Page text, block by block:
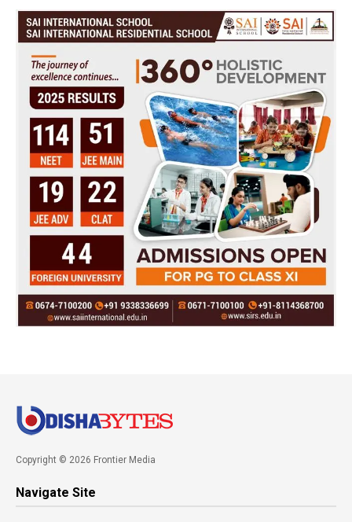
Copyright © 2026 Frontier Media
Navigate Site